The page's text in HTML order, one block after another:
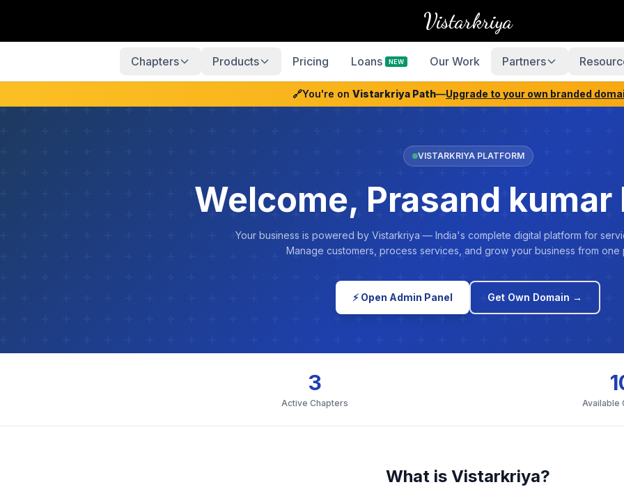
Vistarkriya
Chapters Products Pricing Loans NEW Our Work Partners
🔗You're on Vistarkriya Path—Upgrade to your own branded
VISTARKRIYA PLATFORM
Welcome, Prasand kumar
Your business is powered by Vistarkriya — India's complete digital platform for
Manage customers, process services, and grow your business from one
⚡ Open Admin Panel Get Own Domain →
3
Active Chapters Available
What is Vistarkriya?